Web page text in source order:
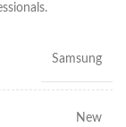
Samsung
New